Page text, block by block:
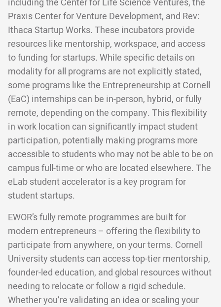
including the Center for Life Science Ventures, the
Praxis Center for Venture Development, and Rev:
Ithaca Startup Works. These incubators provide
resources like mentorship, workspace, and access
to funding for startups. While specific details on
modality for all programs are not explicitly stated,
some programs like the Entrepreneurship at Cornell
(EaC) internships can be in-person, hybrid, or fully
remote, depending on the company. This flexibility
in work location can significantly impact student
participation, potentially making programs more
accessible to students who may not be able to be on
campus full-time or who are located elsewhere. The
eLab student accelerator is a key program for
student startups.
EWOR’s fully remote programmes are built for
modern entrepreneurs – offering the flexibility to
participate from anywhere, on your terms. Cornell
University students can access top-tier mentorship,
founder-led education, and global resources without
needing to relocate or follow a rigid schedule.
Whether you’re validating an idea or scaling your